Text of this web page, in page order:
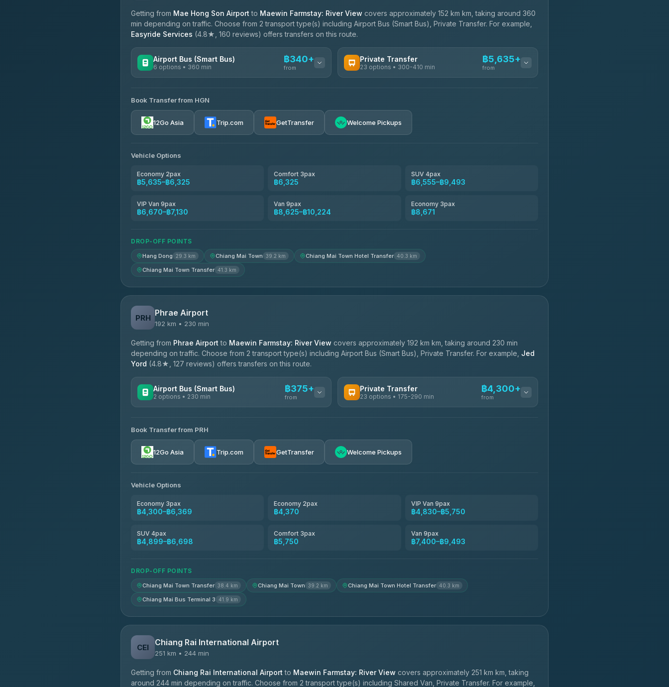
Getting from Mae Hong Son Airport to Maewin Farmstay: River View covers approximately 152 km km, taking around 360
min depending on traffic. Choose from 2 transport type(s) including Airport Bus (Smart Bus), Private Transfer. For example,
Easyride Services (4.8★, 160 reviews) offers transfers on this route.
Airport Bus (Smart Bus)
6 options • 360 min
฿340+
from
Prem Pracha
4.33(4,446)
Private Transfer
23 options • 300-410 min
฿5,635+
from
4.76(160)
Book Transfer from HGN
12Go Asia Trip.com GetTransfer Welcome Pickups
Vehicle Options
Economy 2pax
฿5,635–฿6,325
Comfort 3pax
฿6,325
SUV 4pax
฿6,555–฿9,493
VIP Van 9pax
฿6,670–฿7,130
Van 9pax
฿8,625–฿10,224
Economy 3pax
฿8,671
DROP-OFF POINTS
Hang Dong 29.3 km Chiang Mai Town 39.2 km Chiang Mai Town Hotel Transfer 40.3 km
Chiang Mai Town Transfer 41.3 km
PRH Phrae Airport
192 km • 230 min
Getting from Phrae Airport to Maewin Farmstay: River View covers approximately 192 km km, taking around 230 min
depending on traffic. Choose from 2 transport type(s) including Airport Bus (Smart Bus), Private Transfer. For example, Jed
Yord (4.8★, 127 reviews) offers transfers on this route.
Airport Bus (Smart Bus)
2 options • 230 min
฿375+
from
GreenBus
4.36(10,164)
Private Transfer
23 options • 175-290 min
฿4,300+
from
4.83(150)
Book Transfer from PRH
12Go Asia Trip.com GetTransfer Welcome Pickups
Vehicle Options
Economy 3pax
฿4,300–฿6,369
Economy 2pax
฿4,370
VIP Van 9pax
฿4,830–฿5,750
SUV 4pax
฿4,899–฿6,698
Comfort 3pax
฿5,750
Van 9pax
฿7,400–฿9,493
DROP-OFF POINTS
Chiang Mai Town Transfer 38.4 km Chiang Mai Town 39.2 km Chiang Mai Town Hotel Transfer 40.3 km
Chiang Mai Bus Terminal 3 41.9 km
CEI Chiang Rai International Airport
251 km • 244 min
Getting from Chiang Rai International Airport to Maewin Farmstay: River View covers approximately 251 km km, taking
around 244 min depending on traffic. Choose from 2 transport type(s) including Shared Van, Private Transfer. For example,